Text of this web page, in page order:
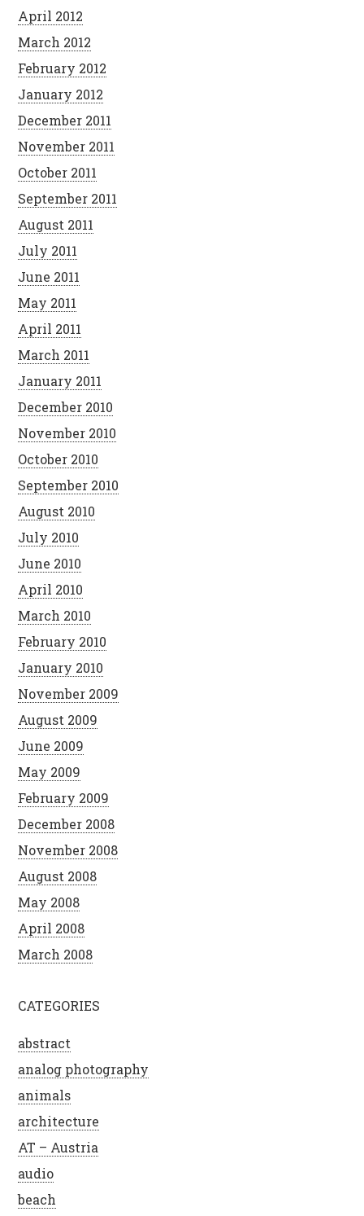
April 2012
March 2012
February 2012
January 2012
December 2011
November 2011
October 2011
September 2011
August 2011
July 2011
June 2011
May 2011
April 2011
March 2011
January 2011
December 2010
November 2010
October 2010
September 2010
August 2010
July 2010
June 2010
April 2010
March 2010
February 2010
January 2010
November 2009
August 2009
June 2009
May 2009
February 2009
December 2008
November 2008
August 2008
May 2008
April 2008
March 2008
CATEGORIES
abstract
analog photography
animals
architecture
AT – Austria
audio
beach